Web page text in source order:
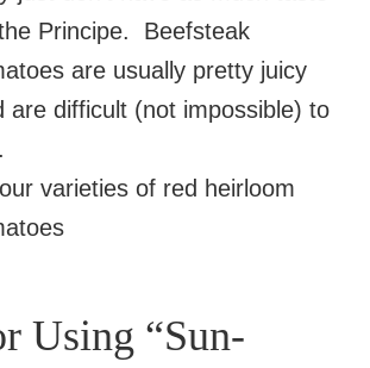
Principe. Beefsteak
are usually pretty juicy
are difficult (not impossible) to
Using “Sun-